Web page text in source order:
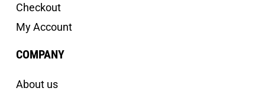
Checkout
My Account
COMPANY
About us